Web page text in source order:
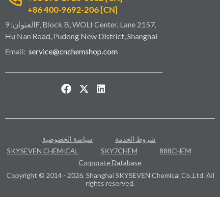
+86 400-9692-206 [CN]
العنوان: 9F, Block B, WOLI Center, Lane 2157,
Hu Nan Road, Pudong New District, Shanghai
Email: service@cnchemshop.com
سياسة الخصوصية
شروط الخدمة
SKYSEVEN CHEMICAL
SKY7CHEM
888CHEM
Corporate Database
Copyright © 2014 - 2026. Shanghai SKYSEVEN Chemical Co.,Ltd. All
rights reserved.